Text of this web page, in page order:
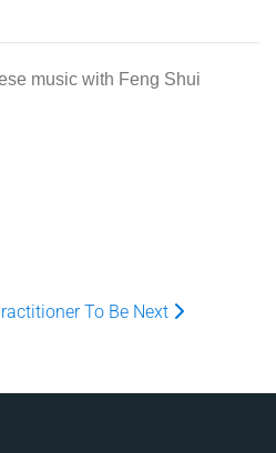
music with Feng Shui
To Be Next